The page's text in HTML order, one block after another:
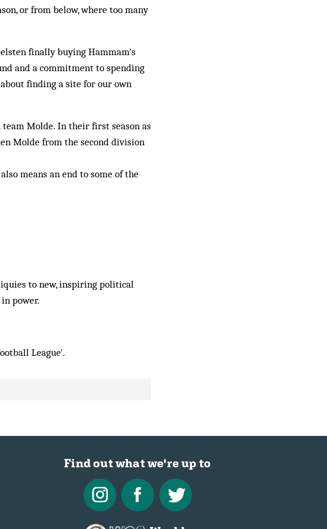
or from below, where too many
finally buying Hammam’s
and a commitment to spending
finding a site for our own
Molde. In their first season as
Molde from the second division
means an end to some of the
to new, inspiring political
power.
League'.
Find out what we're up to